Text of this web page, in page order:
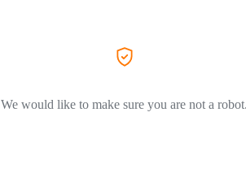
We would like to make sure you are not a